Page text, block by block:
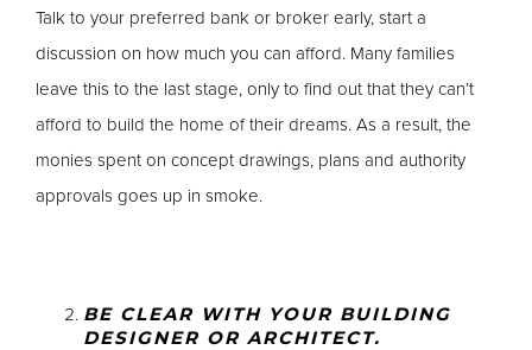
Talk to your preferred bank or broker early, start a
discussion on how much you can afford. Many families
leave this to the last stage, only to find out that they can’t
afford to build the home of their dreams. As a result, the
monies spent on concept drawings, plans and authority
approvals goes up in smoke.
BE CLEAR WITH YOUR BUILDING
DESIGNER OR ARCHITECT.